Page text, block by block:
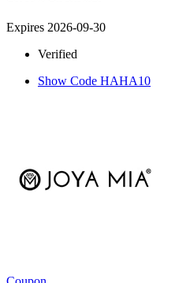
Expires 2026-09-30
Verified
Show Code HAHA10